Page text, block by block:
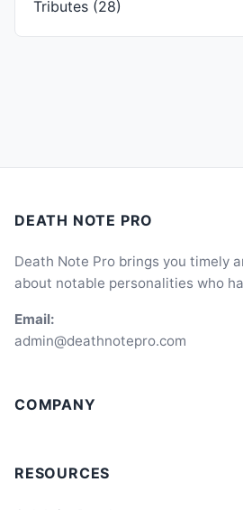
Tributes (28)
DEATH NOTE PRO
Death Note Pro brings you timely
about notable personalities who
Email:
admin@deathnotepro.com
COMPANY
RESOURCES